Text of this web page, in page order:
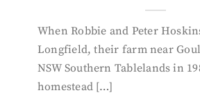
When Robbie and Peter
Longfield, their farm near
NSW Southern Tablelands in
homestead […]